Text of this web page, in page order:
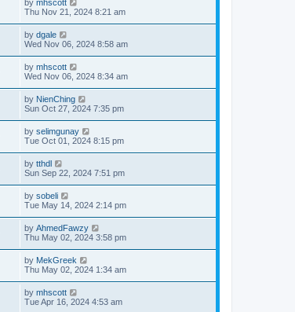
by mhscott
Thu Nov 21, 2024 8:21 am
by dgale
Wed Nov 06, 2024 8:58 am
by mhscott
Wed Nov 06, 2024 8:34 am
by NienChing
Sun Oct 27, 2024 7:35 pm
by selimgunay
Tue Oct 01, 2024 8:15 pm
by tthdl
Sun Sep 22, 2024 7:51 pm
by sobeli
Tue May 14, 2024 2:14 pm
by AhmedFawzy
Thu May 02, 2024 3:58 pm
by MekGreek
Thu May 02, 2024 1:34 am
by mhscott
Tue Apr 16, 2024 4:53 am